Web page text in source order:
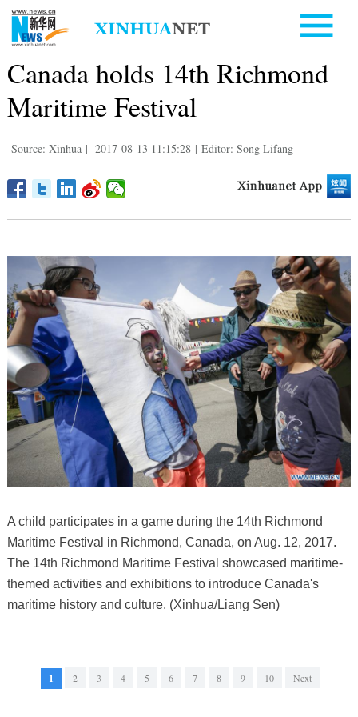
Canada holds 14th Richmond
Maritime Festival
Source: Xinhua | 2017-08-13 11:15:28 | Editor: Song Lifang
A child participates in a game during the 14th Richmond
Maritime Festival in Richmond, Canada, on Aug. 12, 2017.
The 14th Richmond Maritime Festival showcased maritime-
themed activities and exhibitions to introduce Canada's
maritime history and culture. (Xinhua/Liang Sen)
1 2 3 4 5 6 7 8 9 10 Next